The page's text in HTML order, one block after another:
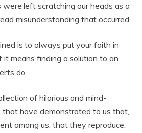
were left scratching our heads as a
misunderstanding that occurred.
is to always put your faith in
it means finding a solution to an
do.
of hilarious and mind-
that have demonstrated to us that,
among us, that they reproduce,